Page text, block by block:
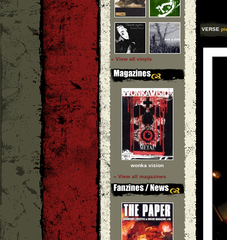
» View all vinyls
wonka vision
» View all magazines
VERSE